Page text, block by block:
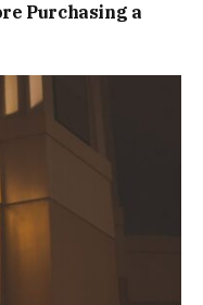
Purchasing a